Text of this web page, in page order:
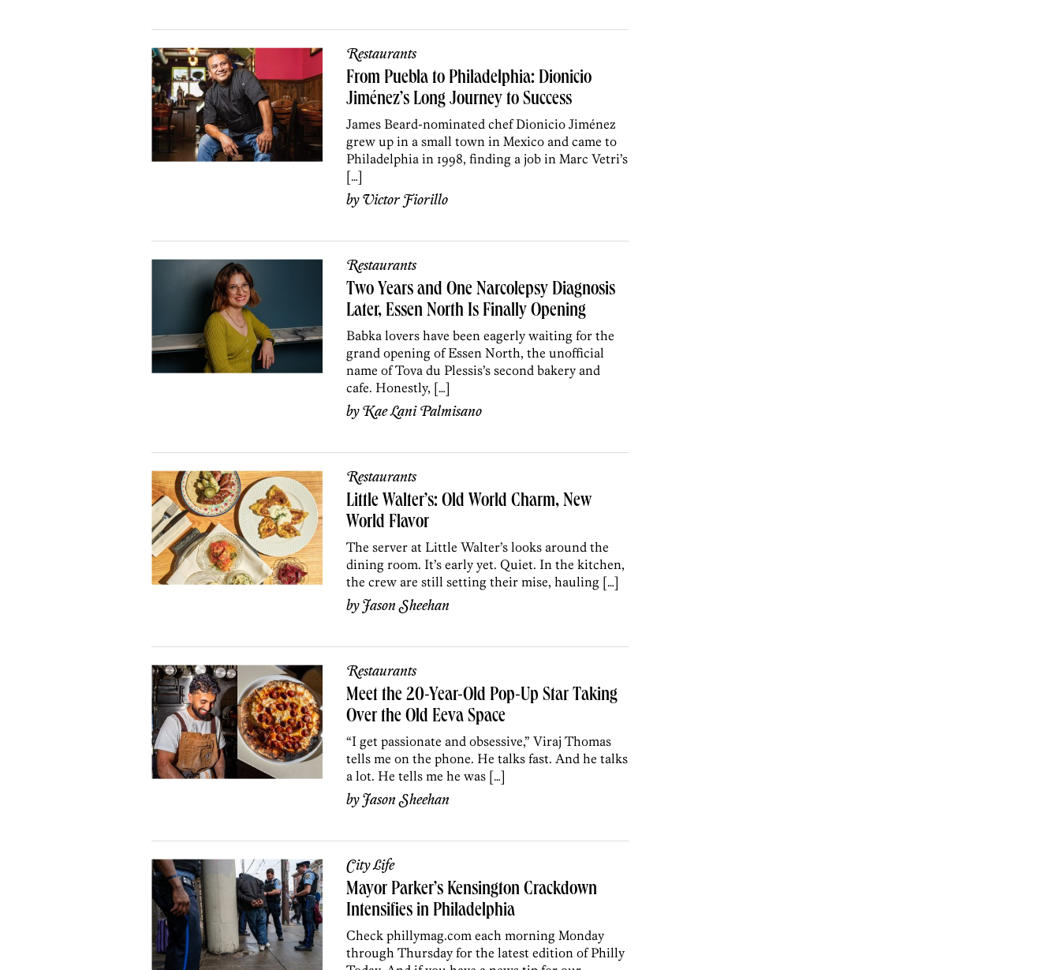
Restaurants
From Puebla to Philadelphia: Dionicio
Jiménez’s Long Journey to Success
James Beard-nominated chef Dionicio Jiménez
grew up in a small town in Mexico and came to
Philadelphia in 1998, finding a job in Marc Vetri’s
[…]
byVictor Fiorillo
Restaurants
Two Years and One Narcolepsy Diagnosis
Later, Essen North Is Finally Opening
Babka lovers have been eagerly waiting for the
grand opening of Essen North, the unofficial
name of Tova du Plessis’s second bakery and
cafe. Honestly, […]
byKae Lani Palmisano
Restaurants
Little Walter’s: Old World Charm, New
World Flavor
The server at Little Walter’s looks around the
dining room. It’s early yet. Quiet. In the kitchen,
the crew are still setting their mise, hauling […]
byJason Sheehan
Restaurants
Meet the 20-Year-Old Pop-Up Star Taking
Over the Old Eeva Space
“I get passionate and obsessive,” Viraj Thomas
tells me on the phone. He talks fast. And he talks
a lot. He tells me he was […]
byJason Sheehan
City Life
Mayor Parker’s Kensington Crackdown
Intensifies in Philadelphia
Check phillymag.com each morning Monday
through Thursday for the latest edition of Philly